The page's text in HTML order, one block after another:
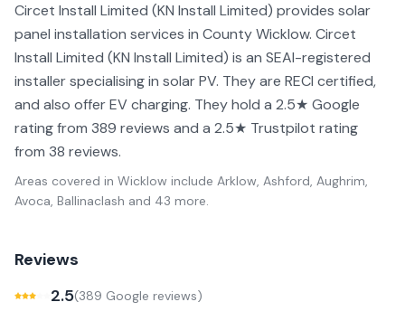
Circet Install Limited (KN Install Limited) provides solar
panel installation services in County Wicklow. Circet
Install Limited (KN Install Limited) is an SEAI-registered
installer specialising in solar PV. They are RECI certified,
and also offer EV charging. They hold a 2.5★ Google
rating from 389 reviews and a 2.5★ Trustpilot rating
from 38 reviews.
Areas covered in Wicklow include Arklow, Ashford, Aughrim,
Avoca, Ballinaclash and 43 more.
Reviews
2.5(389 Google reviews)